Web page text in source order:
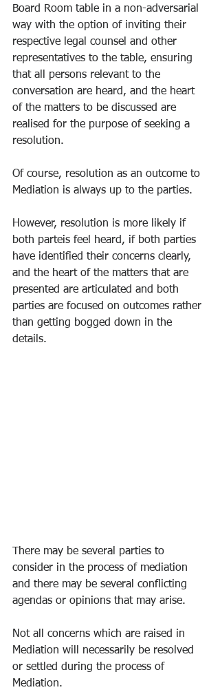
Board Room table in a non-adversarial
way with the option of inviting their
respective legal counsel and other
representatives to the table, ensuring
that all persons relevant to the
conversation are heard, and the heart
of the matters to be discussed are
realised for the purpose of seeking a
resolution.
Of course, resolution as an outcome to
Mediation is always up to the parties.
However, resolution is more likely if
both parteis feel heard, if both parties
have identified their concerns clearly,
and the heart of the matters that are
presented are articulated and both
parties are focused on outcomes rather
than getting bogged down in the
details.
There may be several parties to
consider in the process of mediation
and there may be several conflicting
agendas or opinions that may arise.
Not all concerns which are raised in
Mediation will necessarily be resolved
or settled during the process of
Mediation.